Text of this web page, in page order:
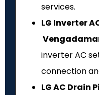
services.
LG Inverter
inverter AC
connection
LG AC Drain